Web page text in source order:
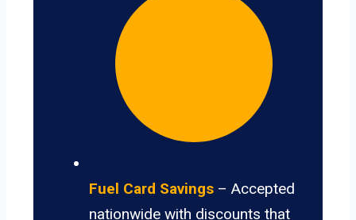
Fuel Card Savings – Accepted
nationwide with discounts that